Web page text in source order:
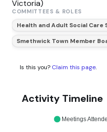
COMMITTEES & ROLES
Health and Adult Social Care
Smethwick Town Member
Is this you? Claim this page.
Activity Timeline
Meetings